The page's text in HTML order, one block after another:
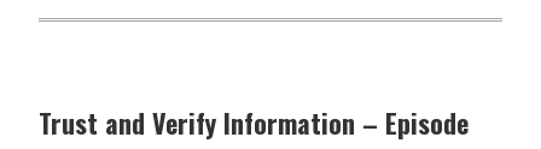
Trust and Verify Information – Episode